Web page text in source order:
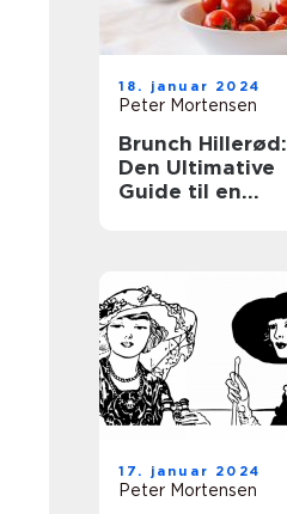
18. januar 2024
Peter Mortensen
Brunch Hillerød:
Den Ultimative
Guide til en
17. januar 2024
Peter Mortensen